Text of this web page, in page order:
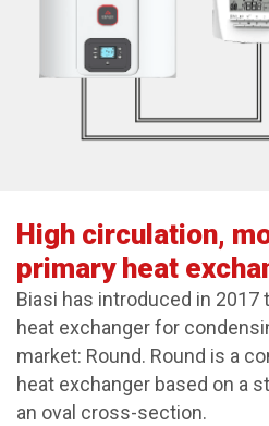
High circulation,
primary heat
Biasi has introduced in
heat exchanger for
market: Round. Round is a
heat exchanger based on a
an oval cross-section.